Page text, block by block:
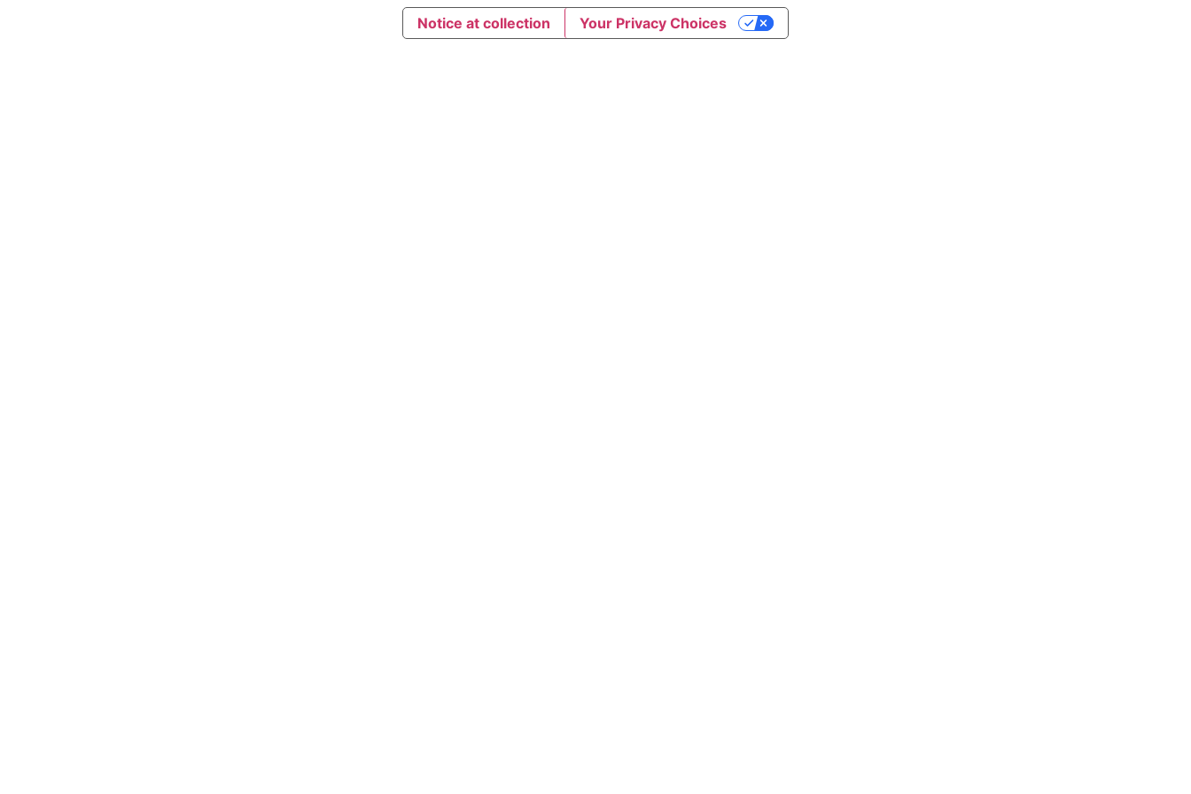
Notice at collection Your Privacy Choices